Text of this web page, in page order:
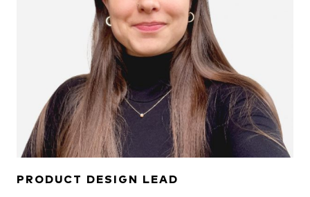
PRODUCT DESIGN LEAD